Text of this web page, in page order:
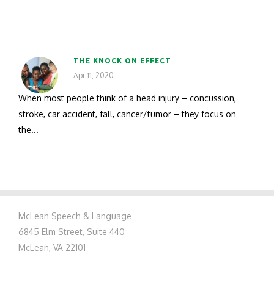
THE KNOCK ON EFFECT
Apr 11, 2020
When most people think of a head injury – concussion,
stroke, car accident, fall, cancer/tumor – they focus on
the...
McLean Speech & Language
6845 Elm Street, Suite 440
McLean, VA 22101